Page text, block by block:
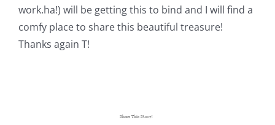
WooCommerce Cart
work.ha!) will be getting this to bind and I will find a
comfy place to share this beautiful treasure!
Thanks again T!
Share This Story!